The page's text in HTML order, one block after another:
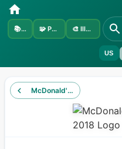
📚Sets 🧩 Pokémon 🎨 Illustrators
US
McDonald's Collection 2017